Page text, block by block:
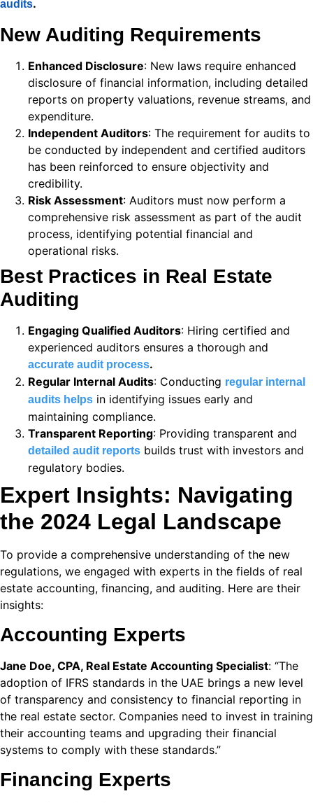
panel
panel
panel
panel
panel
panel
panel
panel
panel
panel
al
Panel
Panel
Panel
Panel
audits.
New Auditing Requirements
Enhanced Disclosure: New laws require enhanced
disclosure of financial information, including detailed
reports on property valuations, revenue streams, and
expenditure.
Independent Auditors: The requirement for audits to
be conducted by independent and certified auditors
has been reinforced to ensure objectivity and
credibility.
Risk Assessment: Auditors must now perform a
comprehensive risk assessment as part of the audit
process, identifying potential financial and
operational risks.
Best Practices in Real Estate
Auditing
Engaging Qualified Auditors: Hiring certified and
experienced auditors ensures a thorough and
accurate audit process.
Regular Internal Audits: Conducting regular internal
audits helps in identifying issues early and
maintaining compliance.
Transparent Reporting: Providing transparent and
detailed audit reports builds trust with investors and
regulatory bodies.
Expert Insights: Navigating
the 2024 Legal Landscape
To provide a comprehensive understanding of the new
regulations, we engaged with experts in the fields of real
estate accounting, financing, and auditing. Here are their
insights:
Accounting Experts
Jane Doe, CPA, Real Estate Accounting Specialist: “The
adoption of IFRS standards in the UAE brings a new level
of transparency and consistency to financial reporting in
the real estate sector. Companies need to invest in training
their accounting teams and upgrading their financial
systems to comply with these standards.”
Financing Experts